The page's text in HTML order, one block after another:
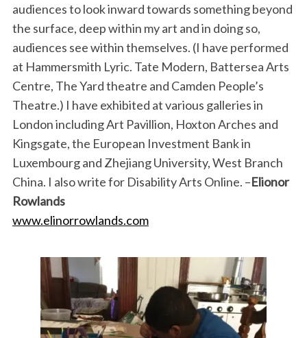
audiences to look inward towards something beyond
the surface, deep within my art and in doing so,
audiences see within themselves. (I have performed
at Hammersmith Lyric. Tate Modern, Battersea Arts
Centre, The Yard theatre and Camden People’s
Theatre.) I have exhibited at various galleries in
London including Art Pavillion, Hoxton Arches and
Kingsgate, the European Investment Bank in
Luxembourg and Zhejiang University, West Branch
China. I also write for Disability Arts Online. –Elionor
Rowlands
www.elinorrowlands.com